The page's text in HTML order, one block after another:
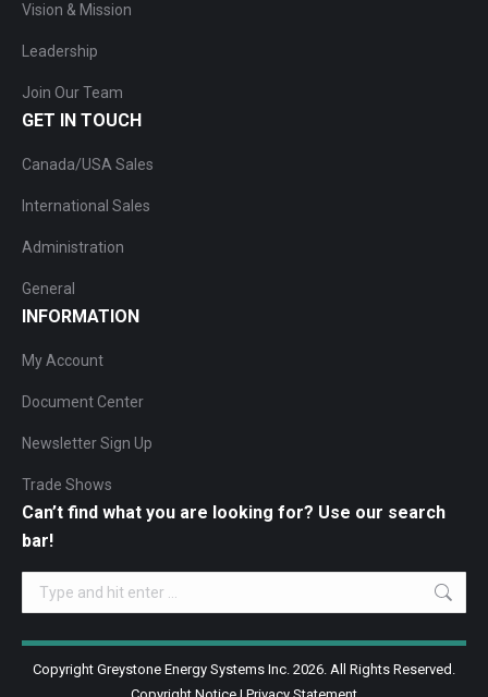
Vision & Mission
Leadership
Join Our Team
GET IN TOUCH
Canada/USA Sales
International Sales
Administration
General
INFORMATION
My Account
Document Center
Newsletter Sign Up
Trade Shows
Can’t find what you are looking for? Use our search
bar!
Search:
Copyright Greystone Energy Systems Inc. 2026. All Rights Reserved.